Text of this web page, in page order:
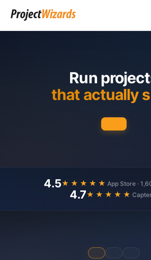
Run
that actually
4.5★★★★★ App Store ·
4.7★★★★★